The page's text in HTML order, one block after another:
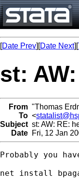
[Date Prev][Date Next][
st:
From "Thomas
To <
Subject st: AW: RE:
Date Fri, 12 Jan
Probably you
net install